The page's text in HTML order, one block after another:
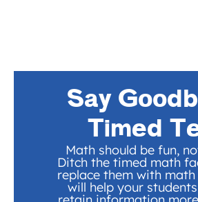
Say
Timed
Math should be fun,
Ditch the timed math
replace them with
will help your